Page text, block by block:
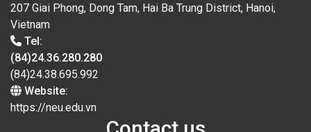
207 Giai Phong, Dong Tam, Hai Ba Trung District, Hanoi,
Vietnam
Tel:
(84)24.36.280.280
(84)24.38.695.992
Website:
https://neu.edu.vn